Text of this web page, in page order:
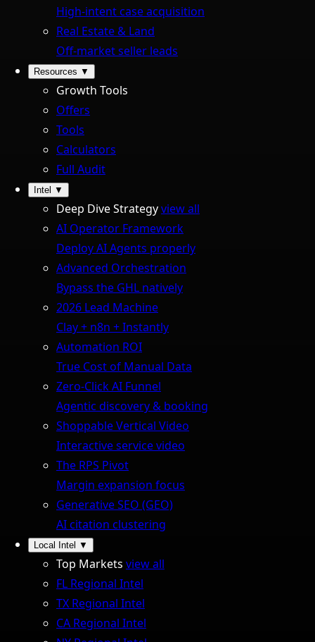
High-intent case acquisition
Real Estate & Land
Off-market seller leads
Resources ▼
Growth Tools
Offers
Tools
Calculators
Full Audit
Intel ▼
Deep Dive Strategyview all
AI Operator Framework
Deploy AI Agents properly
Advanced Orchestration
Bypass the GHL natively
2026 Lead Machine
Clay + n8n + Instantly
Automation ROI
True Cost of Manual Data
Zero-Click AI Funnel
Agentic discovery & booking
Shoppable Vertical Video
Interactive service video
The RPS Pivot
Margin expansion focus
Generative SEO (GEO)
AI citation clustering
Local Intel ▼
Top Markets view all
FL Regional Intel
TX Regional Intel
CA Regional Intel